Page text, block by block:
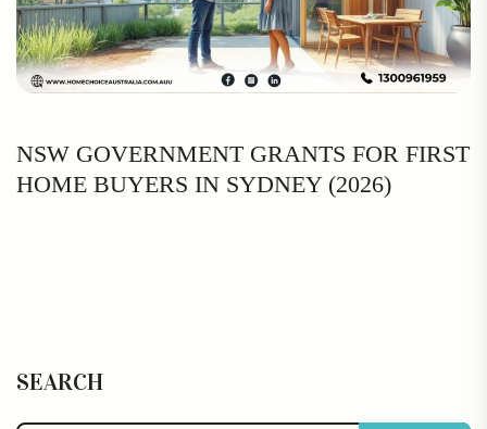
NSW GOVERNMENT GRANTS FOR FIRST
HOME BUYERS IN SYDNEY (2026)
SEARCH